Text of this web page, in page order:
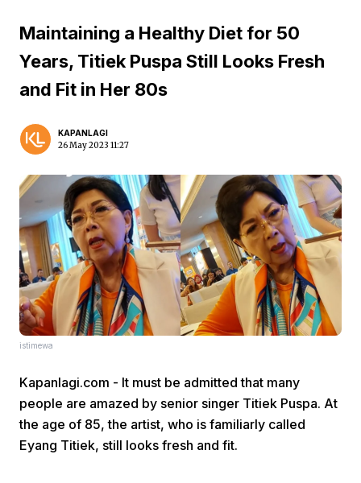
Maintaining a Healthy Diet for 50
Years, Titiek Puspa Still Looks Fresh
and Fit in Her 80s
KAPANLAGI
26 May 2023 11:27
istimewa
Kapanlagi.com - It must be admitted that many
people are amazed by senior singer Titiek Puspa. At
the age of 85, the artist, who is familiarly called
Eyang Titiek, still looks fresh and fit.